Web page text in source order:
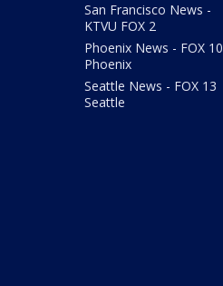
San Francisco News -
KTVU FOX 2
Phoenix News - FOX 10
Phoenix
Seattle News - FOX 13
Seattle